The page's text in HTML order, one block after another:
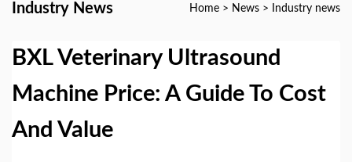
Industry News Home > News > Industry news
BXL Veterinary Ultrasound
Machine Price: A Guide To Cost
And Value